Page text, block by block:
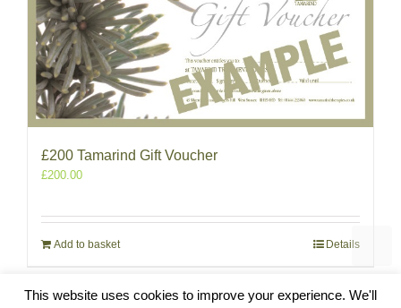
£200 Tamarind Gift Voucher
£200.00
Add to basket Details
This website uses cookies to improve your experience. We'll